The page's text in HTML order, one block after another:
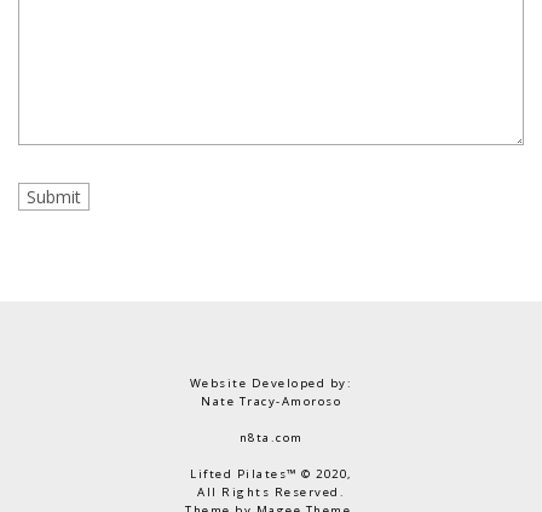
Website Developed by:
Nate Tracy-Amoroso
n8ta.com
Lifted Pilates™ © 2020,
All Rights Reserved.